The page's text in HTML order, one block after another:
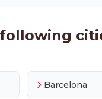
Barcelona